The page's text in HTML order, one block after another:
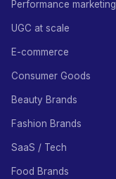
Performance marketing
UGC at scale
E-commerce
Consumer Goods
Beauty Brands
Fashion Brands
SaaS / Tech
Food Brands